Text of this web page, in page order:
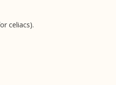
celiacs).